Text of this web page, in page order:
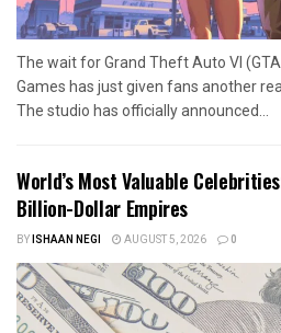
The wait for Grand Theft Auto VI
Games has just given fans another
The studio has officially announced...
World’s Most Valuable
Billion-Dollar Empires
BYISHAAN NEGI AUGUST 5, 2026 0